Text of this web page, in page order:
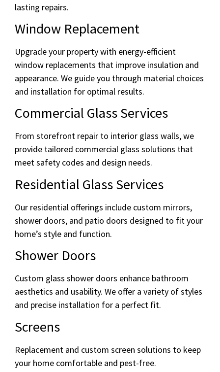
lasting repairs.
Window Replacement
Upgrade your property with energy-efficient
window replacements that improve insulation and
appearance. We guide you through material choices
and installation for optimal results.
Commercial Glass Services
From storefront repair to interior glass walls, we
provide tailored commercial glass solutions that
meet safety codes and design needs.
Residential Glass Services
Our residential offerings include custom mirrors,
shower doors, and patio doors designed to fit your
home’s style and function.
Shower Doors
Custom glass shower doors enhance bathroom
aesthetics and usability. We offer a variety of styles
and precise installation for a perfect fit.
Screens
Replacement and custom screen solutions to keep
your home comfortable and pest-free.